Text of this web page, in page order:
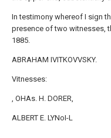
In testimony whereof I sign
presence of two witnesses,
1885.
ABRAHAM IVITKOVVSKY.
Vitnesses:
, OHAs. H. DORER,
ALBERT E. LYNoI-L